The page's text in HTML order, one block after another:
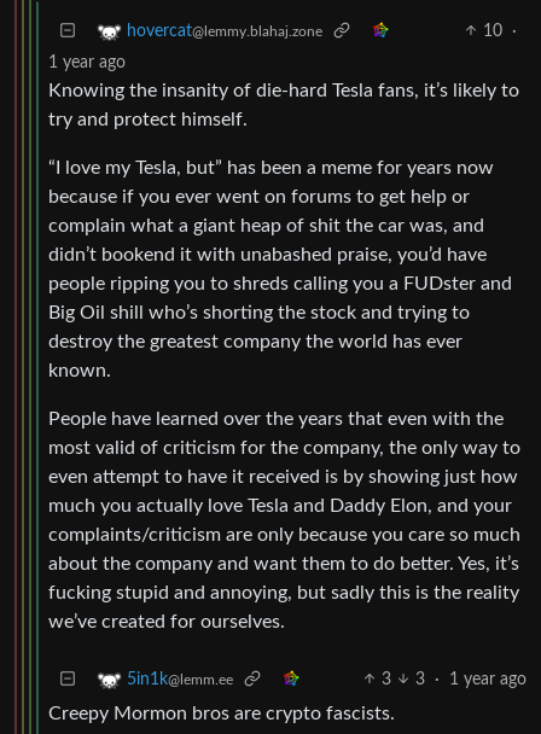
hovercat@lemmy.blahaj.zone 10
·
1 year ago
Knowing the insanity of die-hard Tesla fans, it’s likely to
try and protect himself.
“I love my Tesla, but” has been a meme for years now
because if you ever went on forums to get help or
complain what a giant heap of shit the car was, and
didn’t bookend it with unabashed praise, you’d have
people ripping you to shreds calling you a FUDster and
Big Oil shill who’s shorting the stock and trying to
destroy the greatest company the world has ever
known.
People have learned over the years that even with the
most valid of criticism for the company, the only way to
even attempt to have it received is by showing just how
much you actually love Tesla and Daddy Elon, and your
complaints/criticism are only because you care so much
about the company and want them to do better. Yes, it’s
fucking stupid and annoying, but sadly this is the reality
we’ve created for ourselves.
5in1k@lemm.ee 3 3 · 1 year ago
Creepy Mormon bros are crypto fascists.